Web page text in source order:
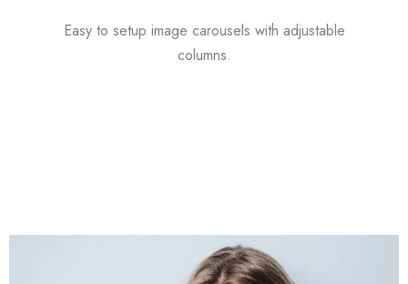
Easy to setup image carousels with adjustable
columns.